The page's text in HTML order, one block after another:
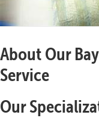
About Our
Service
Our